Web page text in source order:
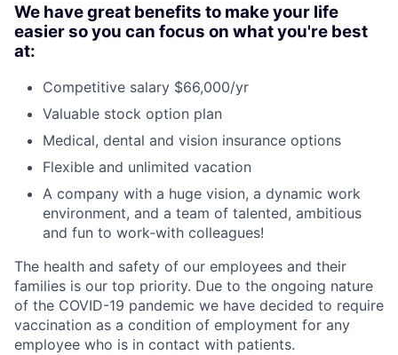
We have great benefits to make your life
easier so you can focus on what you're best
at:
Competitive salary $66,000/yr
Valuable stock option plan
Medical, dental and vision insurance options
Flexible and unlimited vacation
A company with a huge vision, a dynamic work
environment, and a team of talented, ambitious
and fun to work-with colleagues!
The health and safety of our employees and their
families is our top priority. Due to the ongoing nature
of the COVID-19 pandemic we have decided to require
vaccination as a condition of employment for any
employee who is in contact with patients.